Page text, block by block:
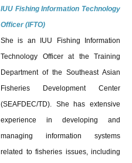
IUU Fishing Information Technology
Officer (IFTO)
She is an IUU Fishing Information
Technology Officer at the Training
Department of the Southeast Asian
Fisheries Development Center
(SEAFDEC/TD). She has extensive
experience in developing and
managing information systems
related to fisheries issues, including